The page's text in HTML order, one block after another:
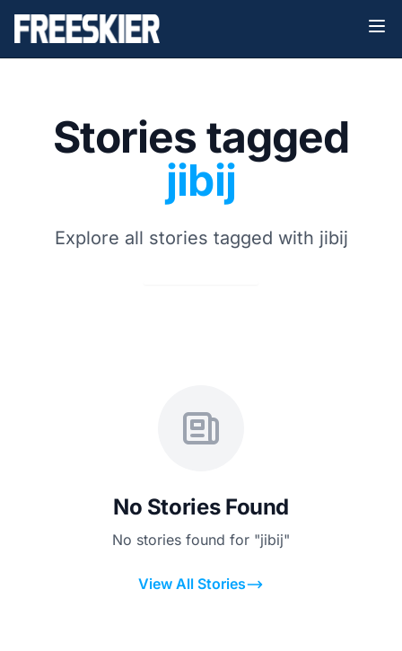
Stories tagged
jibij
Explore all stories tagged with jibij
No Stories Found
No stories found for "jibij"
View All Stories